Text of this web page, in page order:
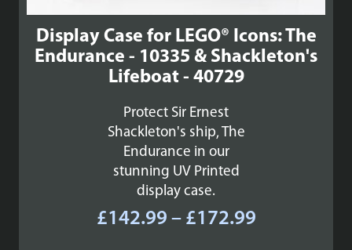
Display Case for LEGO® Icons: The
Endurance - 10335 & Shackleton's
Lifeboat - 40729
Protect Sir Ernest
Shackleton's ship, The
Endurance in our
stunning UV Printed
display case.
£142.99 – £172.99Price